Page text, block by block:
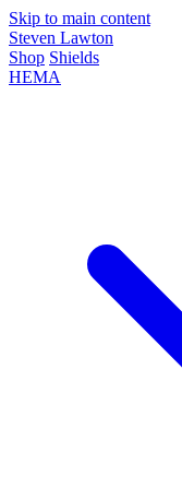
Skip to main content
Steven Lawton
Shop Shields
HEMA